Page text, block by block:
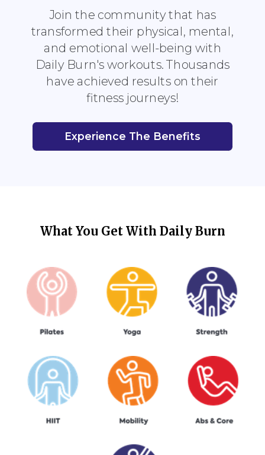
What You Get With Daily Burn
Experience The Benefits
Join the community that has
transformed their physical, mental,
and emotional well-being with
Daily Burn's workouts. Thousands
have achieved results on their
fitness journeys!